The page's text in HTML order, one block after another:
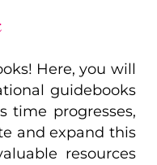
Here, you will
guidebooks
time progresses,
and expand this
resources